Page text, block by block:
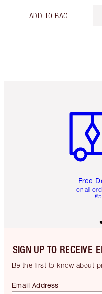
ADD TO BAG
Free
on all
SIGN UP TO RECEIVE
Be the first to know about
Email Address